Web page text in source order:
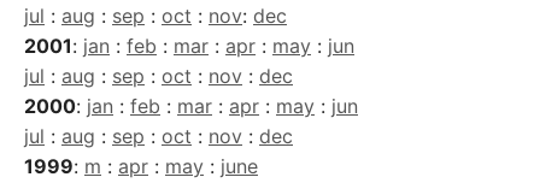
jul : aug : sep : oct : nov: dec
2001: jan : feb : mar : apr : may : jun
jul : aug : sep : oct : nov : dec
2000: jan : feb : mar : apr : may : jun
jul : aug : sep : oct : nov : dec
1999: m : apr : may : june